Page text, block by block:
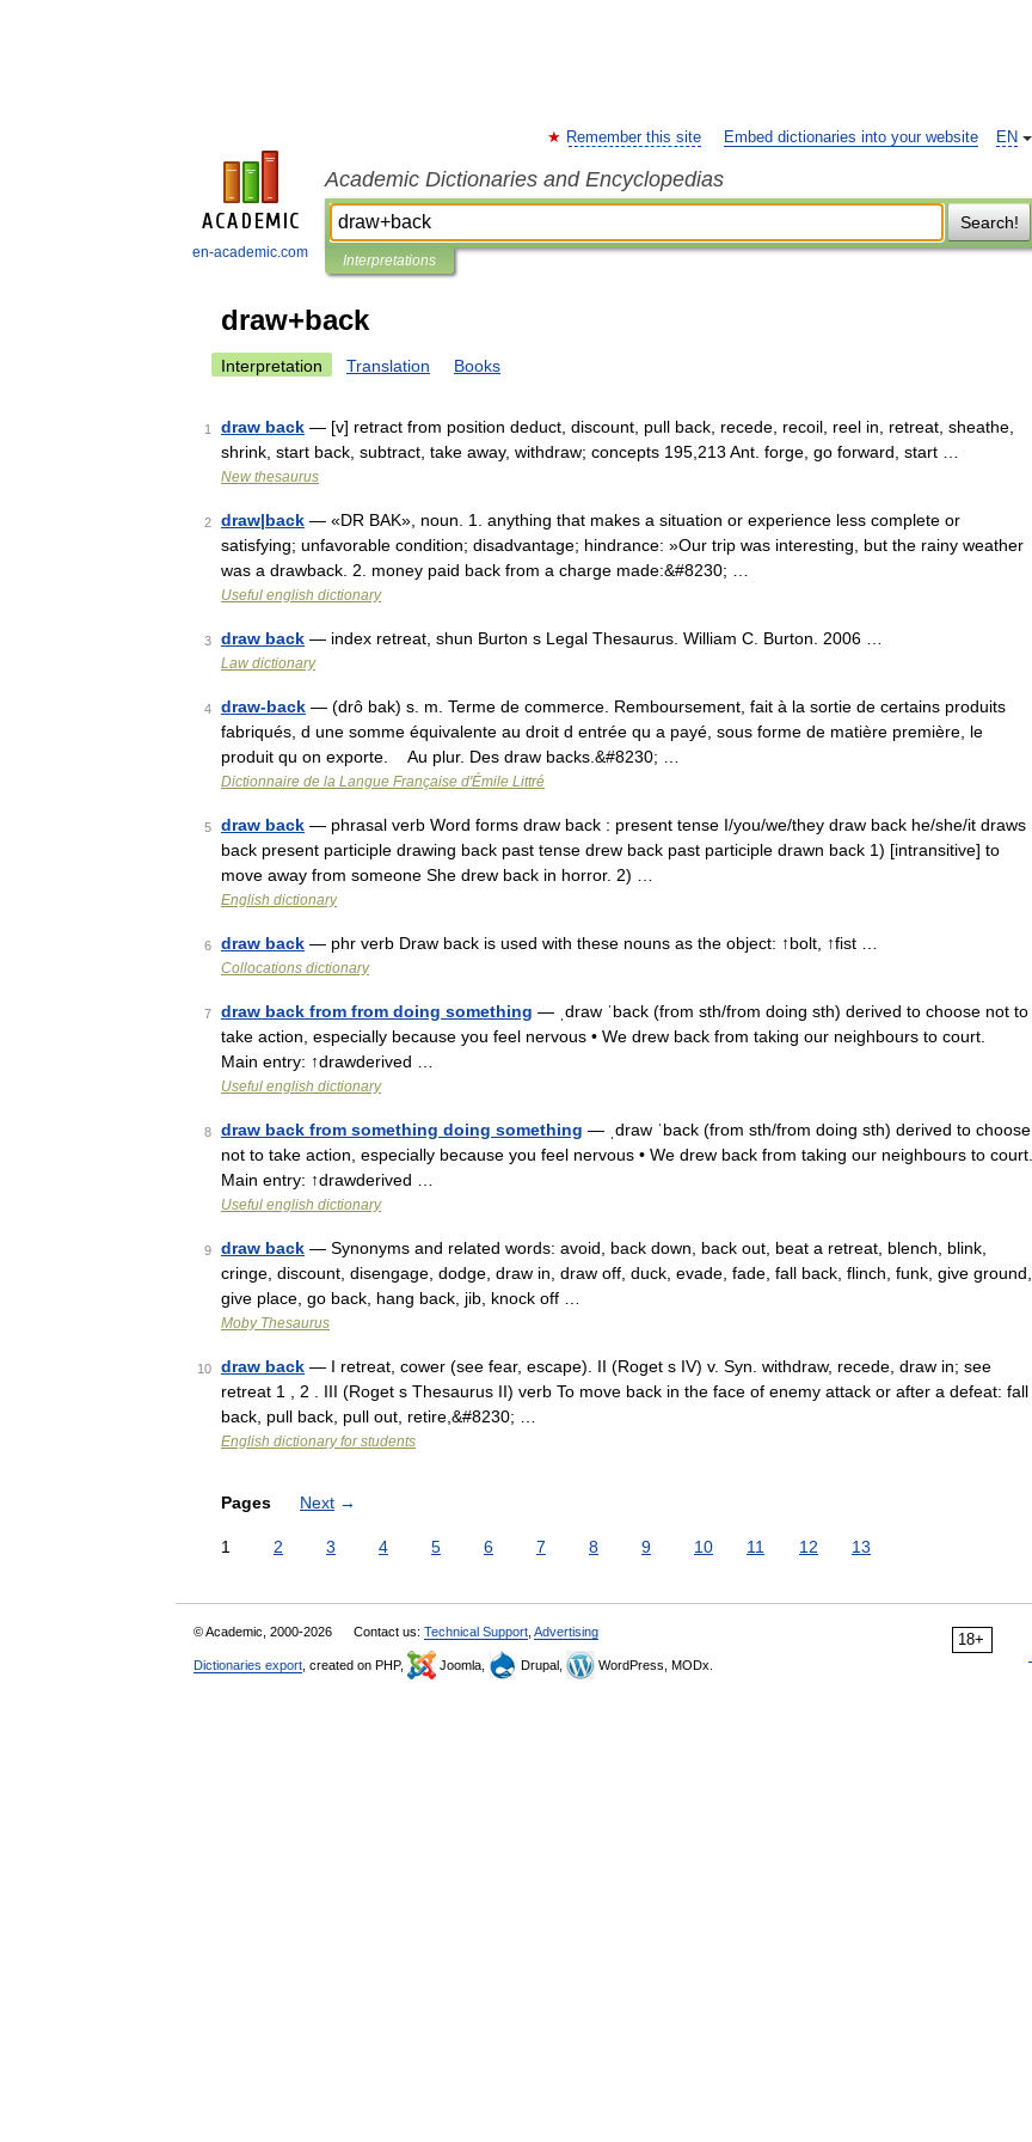
en-academic.com
EN
Remember this site Embed dictionaries into your website
Academic Dictionaries and Encyclopedias
Search!
Interpretations
draw+back
Interpretation Translation Books
1 draw back — [v] retract from position deduct, discount, pull back, recede, recoil, reel in, retreat, sheathe,
shrink, start back, subtract, take away, withdraw; concepts 195,213 Ant. forge, go forward, start …
New thesaurus
2 draw|back — «DR BAK», noun. 1. anything that makes a situation or experience less complete or
satisfying; unfavorable condition; disadvantage; hindrance: »Our trip was interesting, but the rainy weather
was a drawback. 2. money paid back from a charge made:&#8230; …
Useful english dictionary
3 draw back — index retreat, shun Burton s Legal Thesaurus. William C. Burton. 2006 …
Law dictionary
4 draw-back — (drô bak) s. m. Terme de commerce. Remboursement, fait à la sortie de certains produits
fabriqués, d une somme équivalente au droit d entrée qu a payé, sous forme de matière première, le
produit qu on exporte. Au plur. Des draw backs.&#8230; …
Dictionnaire de la Langue Française d'Émile Littré
5 draw back — phrasal verb Word forms draw back : present tense I/you/we/they draw back he/she/it draws
back present participle drawing back past tense drew back past participle drawn back 1) [intransitive] to
move away from someone She drew back in horror. 2) …
English dictionary
6 draw back — phr verb Draw back is used with these nouns as the object: ↑bolt, ↑fist …
Collocations dictionary
7 draw back from from doing something — ˌdraw ˈback (from sth/from doing sth) derived to choose not to
take action, especially because you feel nervous • We drew back from taking our neighbours to court.
Main entry: ↑drawderived …
Useful english dictionary
8 draw back from something doing something — ˌdraw ˈback (from sth/from doing sth) derived to choose
not to take action, especially because you feel nervous • We drew back from taking our neighbours to court.
Main entry: ↑drawderived …
Useful english dictionary
9 draw back — Synonyms and related words: avoid, back down, back out, beat a retreat, blench, blink,
cringe, discount, disengage, dodge, draw in, draw off, duck, evade, fade, fall back, flinch, funk, give ground,
give place, go back, hang back, jib, knock off …
Moby Thesaurus
10 draw back — I retreat, cower (see fear, escape). II (Roget s IV) v. Syn. withdraw, recede, draw in; see
retreat 1 , 2 . III (Roget s Thesaurus II) verb To move back in the face of enemy attack or after a defeat: fall
back, pull back, pull out, retire,&#8230; …
English dictionary for students
Pages Next →
1 2 3 4 5 6 7 8 9 10 11 12 13
18+
© Academic, 2000-2026 Contact us: Technical Support Advertising
Dictionaries export , created on PHP, Joomla, Drupal, WordPress, MODx.